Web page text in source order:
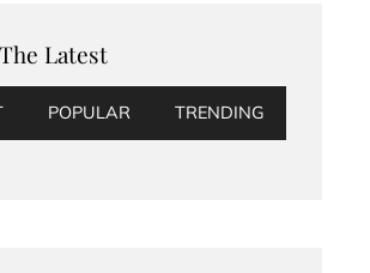
Latest
POPULAR TRENDING